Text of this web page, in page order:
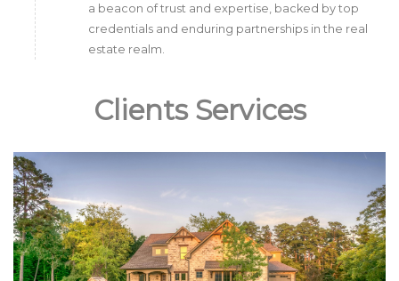
a beacon of trust and expertise, backed by top
credentials and enduring partnerships in the real
estate realm.
Clients Services